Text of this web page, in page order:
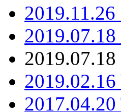
2019.11.26
2019.02.16